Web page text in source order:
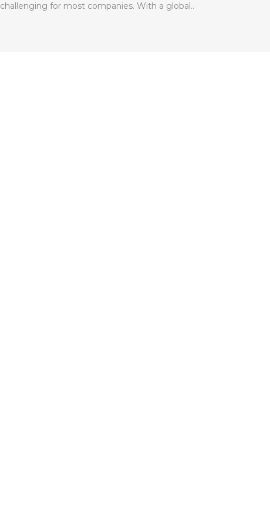
challenging for most companies. With a global..